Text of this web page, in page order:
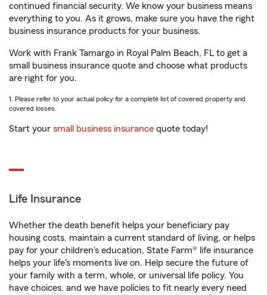
continued financial security. We know your business means
everything to you. As it grows, make sure you have the right
business insurance products for your business.
Work with Frank Tamargo in Royal Palm Beach, FL to get a
small business insurance quote and choose what products
are right for you.
1. Please refer to your actual policy for a complete list of covered property and
covered losses.
Start your small business insurance quote today!
Life Insurance
Whether the death benefit helps your beneficiary pay
housing costs, maintain a current standard of living, or helps
pay for your children’s education, State Farm® life insurance
helps your life's moments live on. Help secure the future of
your family with a term, whole, or universal life policy. You
have choices, and we have policies to fit nearly every need